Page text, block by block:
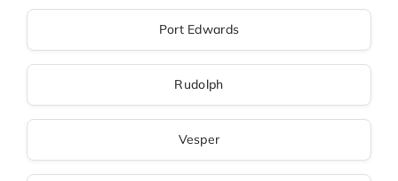
Port Edwards
Rudolph
Vesper